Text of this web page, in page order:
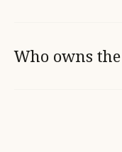
Who owns